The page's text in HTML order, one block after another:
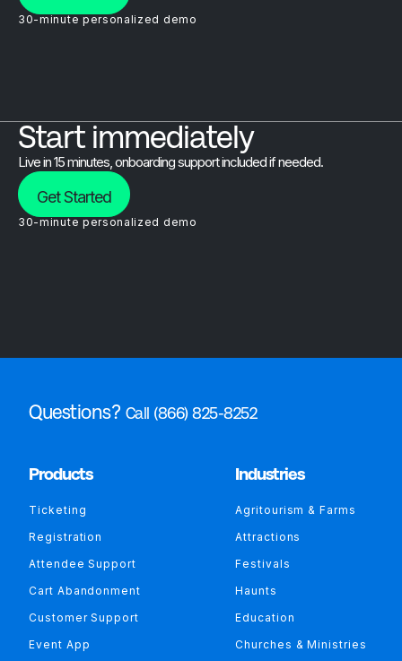
30-minute personalized demo
Start immediately
Live in 15 minutes, onboarding support included if needed.
Get Started
30-minute personalized demo
Questions? Call (866) 825-8252
Products
Ticketing
Registration
Attendee Support
Cart Abandonment
Customer Support
Event App
Industries
Agritourism & Farms
Attractions
Festivals
Haunts
Education
Churches & Ministries